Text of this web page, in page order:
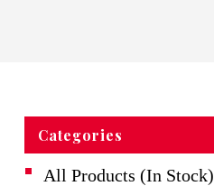
Categories
All Products (In Stock)